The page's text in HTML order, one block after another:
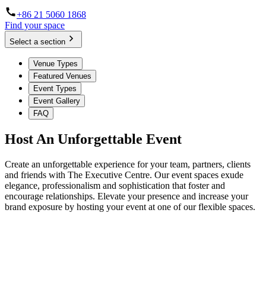
+86 21 5060 1868
Find your space
Select a section
Venue Types
Featured Venues
Event Types
Event Gallery
FAQ
Host An Unforgettable Event
Create an unforgettable experience for your team, partners, clients
and friends with The Executive Centre. Our event spaces exude
elegance, professionalism and sophistication that foster and
encourage relationships. Elevate your presence and increase your
brand exposure by hosting your event at one of our flexible spaces.